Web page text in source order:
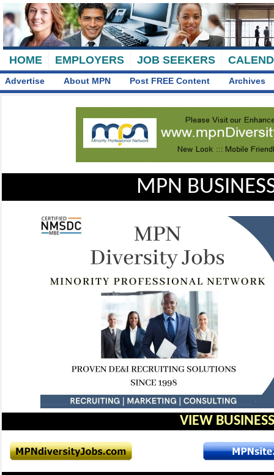
HOME EMPLOYERS JOB SEEKERS
Advertise About MPN Post FREE Content Archives
MPN
VIEW